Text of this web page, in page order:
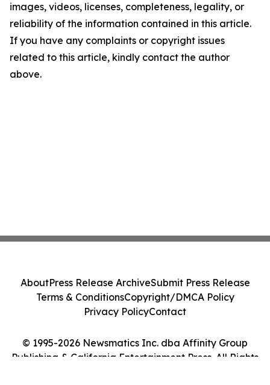
images, videos, licenses, completeness, legality, or
reliability of the information contained in this article.
If you have any complaints or copyright issues
related to this article, kindly contact the author
above.
© 1995-2026 Newsmatics Inc. dba Affinity Group
Publishing & California Entertainment Press. All Rights
AboutPress Release ArchiveSubmit Press Release
Terms & ConditionsCopyright/DMCA Policy
Privacy PolicyContact